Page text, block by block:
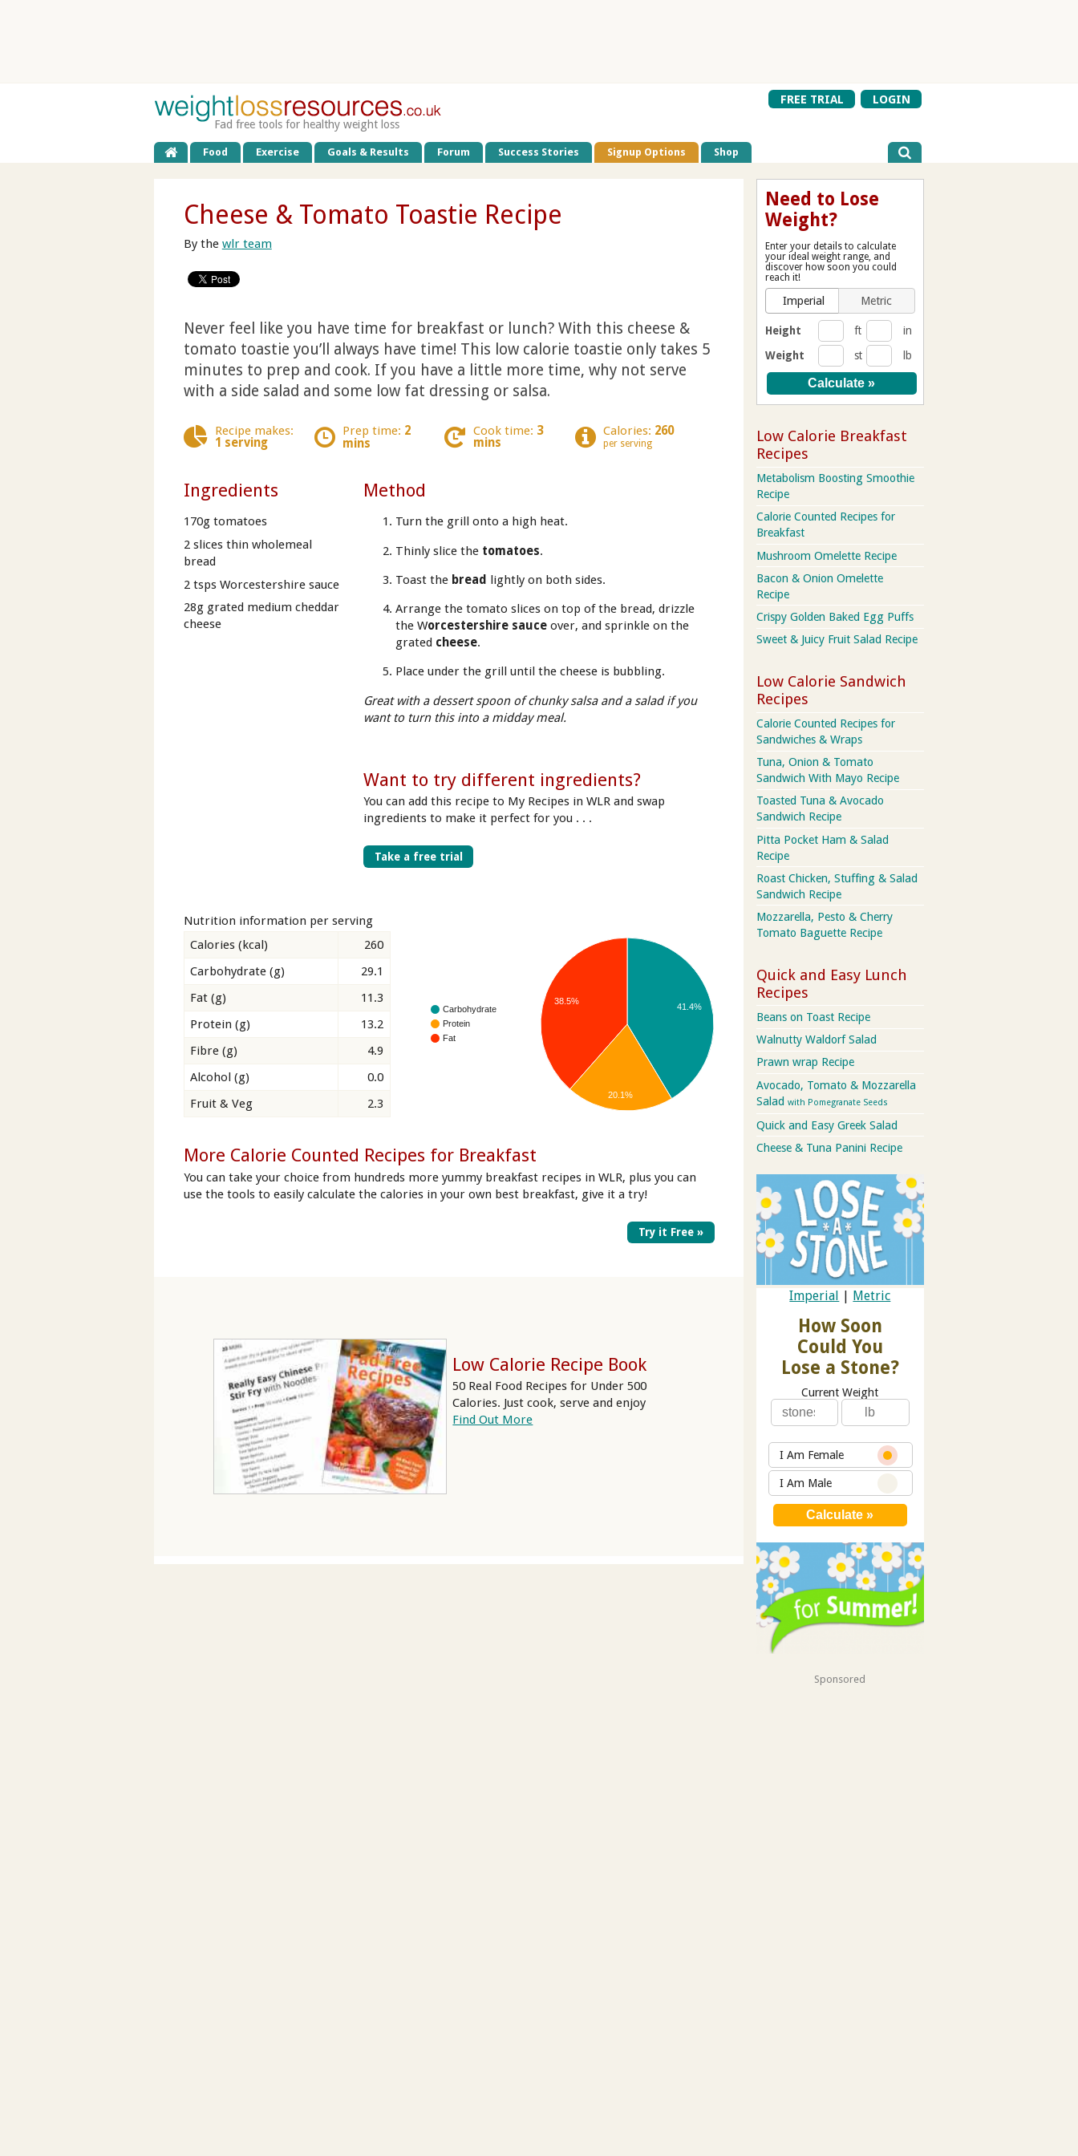
FREE TRIAL
LOGIN
Fad free tools for healthy weight loss
Food Exercise Goals & Results Forum Success Stories Signup Options Shop
Cheese & Tomato Toastie Recipe
By the wlr team
Never feel like you have time for breakfast or lunch? With this cheese &
tomato toastie you’ll always have time! This low calorie toastie only takes 5
minutes to prep and cook. If you have a little more time, why not serve
with a side salad and some low fat dressing or salsa.
Recipe makes:
1 serving
Prep time: 2
mins
Cook time: 3
mins
Calories: 260
per serving
Ingredients
170g tomatoes
2 slices thin wholemeal
bread
2 tsps Worcestershire sauce
28g grated medium cheddar
cheese
Method
Turn the grill onto a high heat.
Thinly slice the tomatoes.
Toast the bread lightly on both sides.
Arrange the tomato slices on top of the bread, drizzle
the Worcestershire sauceover, and sprinkle on the
grated cheese.
Place under the grill until the cheese is bubbling.
Great with a dessert spoon of chunky salsa and a salad if you
want to turn this into a midday meal.
Want to try different ingredients?
You can add this recipe to My Recipes in WLR and swap
ingredients to make it perfect for you . . .
Take a free trial
Nutrition information per serving
Calories (kcal)
260
Carbohydrate (g)
29.1
Fat (g)
11.3
Protein (g)
13.2
Fibre (g)
4.9
Alcohol (g)
0.0
Fruit & Veg
2.3
Carbohydrate
Protein
Fat
41.4%
38.5%
20.1%
More Calorie Counted Recipes for Breakfast
You can take your choice from hundreds more yummy breakfast recipes in WLR, plus you can
use the tools to easily calculate the calories in your own best breakfast, give it a try!
Try it Free »
Low Calorie Recipe Book
50 Real Food Recipes for Under 500
Calories. Just cook, serve and enjoy
Find Out More
Need to Lose
Weight?
Enter your details to calculate
your ideal weight range, and
discover how soon you could
reach it!
Imperial Metric
Height ft
in
Weight
st lb
Low Calorie Breakfast
Recipes
Metabolism Boosting Smoothie
Recipe
Calorie Counted Recipes for
Breakfast
Mushroom Omelette Recipe
Bacon & Onion Omelette
Recipe
Crispy Golden Baked Egg Puffs
Sweet & Juicy Fruit Salad Recipe
Low Calorie Sandwich
Recipes
Calorie Counted Recipes for
Sandwiches & Wraps
Tuna, Onion & Tomato
Sandwich With Mayo Recipe
Toasted Tuna & Avocado
Sandwich Recipe
Pitta Pocket Ham & Salad
Recipe
Roast Chicken, Stuffing & Salad
Sandwich Recipe
Mozzarella, Pesto & Cherry
Tomato Baguette Recipe
Quick and Easy Lunch
Recipes
Beans on Toast Recipe
Walnutty Waldorf Salad
Prawn wrap Recipe
Avocado, Tomato & Mozzarella
Salad with Pomegranate Seeds
Quick and Easy Greek Salad
Cheese & Tuna Panini Recipe
Imperial | Metric
How Soon
Could You
Lose a Stone?
Current Weight
I Am Female
I Am Male
Sponsored